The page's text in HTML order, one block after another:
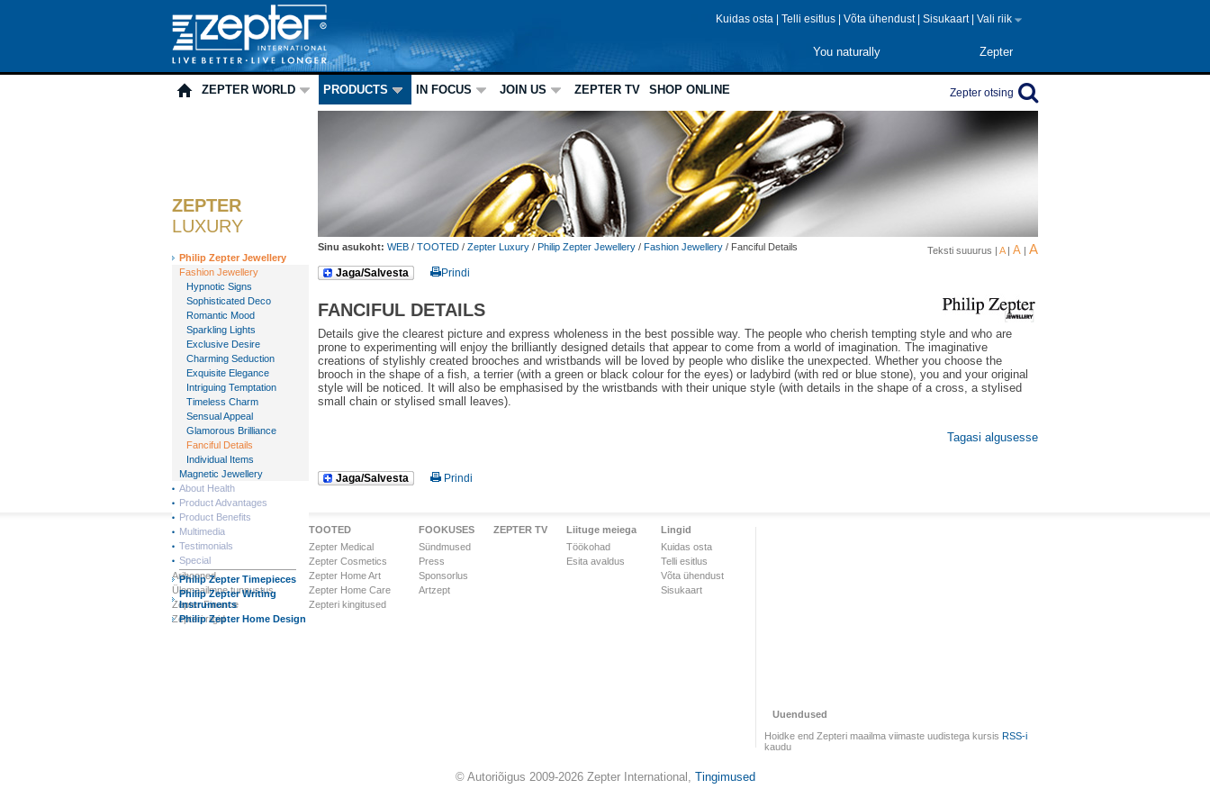
Kuidas osta Telli esitlus Võta ühendust Sisukaart Vali riik
You naturally Zepter
ZEPTER WORLD PRODUCTS IN FOCUS JOIN US ZEPTER TV SHOP ONLINE Zepter otsing
ZEPTER
LUXURY
Philip Zepter Jewellery
Fashion Jewellery
Hypnotic Signs
Sophisticated Deco
Romantic Mood
Sparkling Lights
Exclusive Desire
Charming Seduction
Exquisite Elegance
Intriguing Temptation
Timeless Charm
Sensual Appeal
Glamorous Brilliance
Fanciful Details
Individual Items
Magnetic Jewellery
About Health
Product Advantages
Product Benefits
Multimedia
Testimonials
Special
Philip Zepter Timepieces
Philip Zepter Writing
Instruments
Philip Zepter Home Design
Sinu asukoht: WEB / TOOTED / Zepter Luxury / Philip Zepter Jewellery / Fashion Jewellery / Fanciful Details Teksti suuurus | A | A | A
Jaga/Salvesta Prindi
FANCIFUL DETAILS
Details give the clearest picture and express wholeness in the best possible way. The people who cherish tempting style and who are
prone to experimenting will enjoy the brilliantly designed details that appear to come from a world of imagination. The imaginative
creations of stylishly created brooches and wristbands will be loved by people who dislike the unexpected. Whether you choose the
brooch in the shape of a fish, a terrier (with a green or black colour for the eyes) or ladybird (with red or blue stone), you and your original
style will be noticed. It will also be emphasised by the wristbands with their unique style (with details in the shape of a cross, a stylised
small chain or stylised small leaves).
Tagasi algusesse
Jaga/Salvesta Prindi
Zepteri Maailm
Ettevõttest
Visioon & Missioon
Ärihooned
Ülemaailmne tunnustus
Zepter Finance
Zepteri riigid
TOOTED
Zepter Medical
Zepter Cosmetics
Zepter Home Art
Zepter Home Care
Zepteri kingitused
FOOKUSES
Sündmused
Press
Sponsorlus
Artzept
ZEPTER TV
Liituge meiega
Töökohad
Esita avaldus
Lingid
Kuidas osta
Telli esitlus
Võta ühendust
Sisukaart
Uuendused
Hoidke end Zepteri maailma viimaste uudistega kursis RSS-i
kaudu
© Autoriõigus 2009-2026 Zepter International, Tingimused